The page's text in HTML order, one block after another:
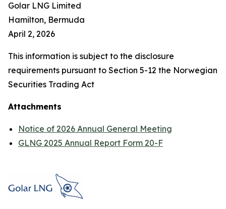
Golar LNG Limited
Hamilton, Bermuda
April 2, 2026
This information is subject to the disclosure
requirements pursuant to Section 5-12 the Norwegian
Securities Trading Act
Attachments
Notice of 2026 Annual General Meeting
GLNG 2025 Annual Report Form 20-F